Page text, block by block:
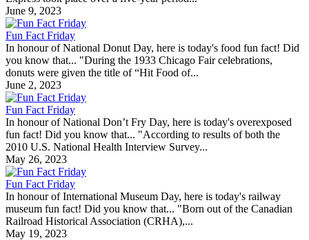
June 9, 2023
Fun Fact Friday
In honour of National Donut Day, here is today's food fun fact! Did
you know that... "During the 1933 Chicago Fair celebrations,
donuts were given the title of “Hit Food of...
June 2, 2023
Fun Fact Friday
In honour of National Don’t Fry Day, here is today's overexposed
fun fact! Did you know that... "According to results of both the
2010 U.S. National Health Interview Survey...
May 26, 2023
Fun Fact Friday
In honour of International Museum Day, here is today's railway
museum fun fact! Did you know that... "Born out of the Canadian
Railroad Historical Association (CRHA),...
May 19, 2023